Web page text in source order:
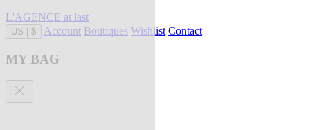
L'AGENCE at last
US $ Account Boutiques Wishlist Contact
MY BAG